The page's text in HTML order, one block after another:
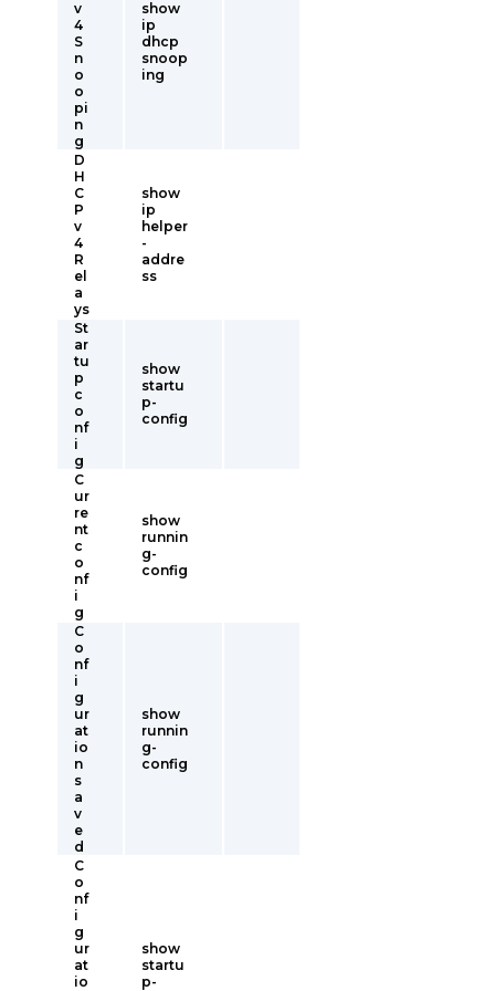
v
4
S
n
o
o
pi
n
g
show
ip
dhcp
snoop
ing
D
H
C
P
v
4
R
el
a
ys
show
ip
helper
-
addre
ss
St
ar
tu
p
c
o
nf
i
g
show
startu
p-
config
C
ur
re
nt
c
o
nf
i
g
show
runnin
g-
config
C
o
nf
i
g
ur
at
io
n
s
a
v
e
d
show
runnin
g-
config
C
o
nf
i
g
ur
at
io
show
startu
p-